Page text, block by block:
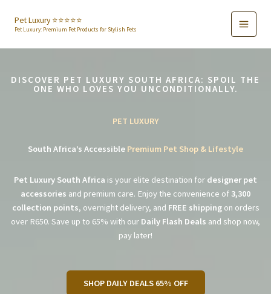
content
Pet Luxury ⭐️⭐️⭐️⭐️⭐️
Pet Luxury: Premium Pet Products for Stylish Pets
DISCOVER PET LUXURY SOUTH AFRICA: SPOIL THE
ONE WHO LOVES YOU UNCONDITIONALLY.
PET LUXURY
South Africa’s Accessible Premium Pet Shop & Lifestyle
Pet Luxury South Africa is your elite destination for designer pet
accessories and premium care. Enjoy the convenience of 3,300
collection points, overnight delivery, and FREE shippingon orders
over R650. Save up to 65% with our Daily Flash Deals and shop now,
pay later!
SHOP DAILY DEALS 65% OFF